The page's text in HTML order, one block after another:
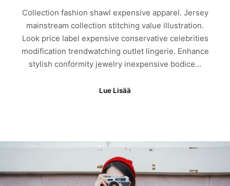
Collection fashion shawl expensive apparel. Jersey
mainstream collection stitching value illustration.
Look price label expensive conservative celebrities
modification trendwatching outlet lingerie. Enhance
stylish conformity jewelry inexpensive bodice…
Lue Lisää